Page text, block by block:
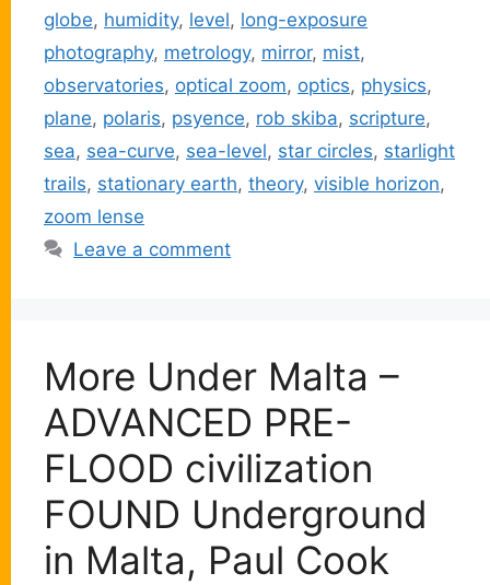
globe, humidity, level, long-exposure
photography, metrology, mirror, mist,
observatories, optical zoom, optics, physics,
plane, polaris, psyence, rob skiba, scripture,
sea, sea-curve, sea-level, star circles, starlight
trails, stationary earth, theory, visible horizon,
zoom lense
Leave a comment
More Under Malta –
ADVANCED PRE-
FLOOD civilization
FOUND Underground
in Malta, Paul Cook